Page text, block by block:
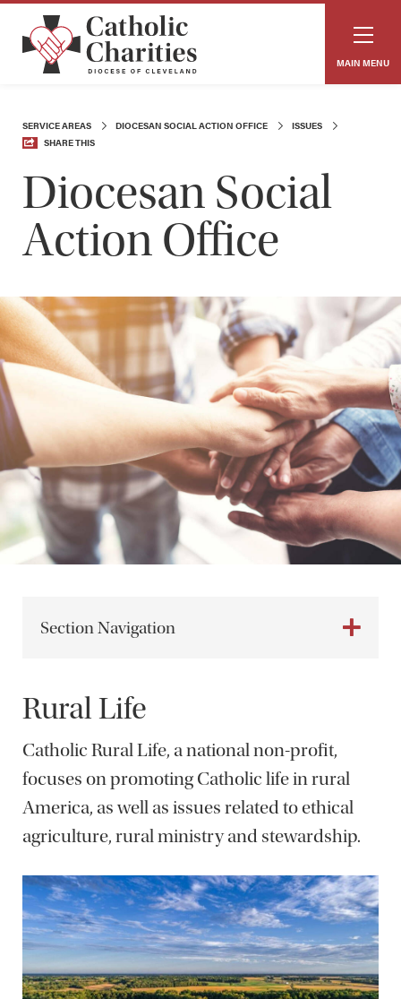
MAIN MENU
SERVICE AREAS DIOCESAN SOCIAL ACTION OFFICE
ISSUES
SHARE THIS
Diocesan Social
Action Office
Section Navigation
Rural Life
Catholic Rural Life, a national non-profit,
focuses on promoting Catholic life in rural
America, as well as issues related to ethical
agriculture, rural ministry and stewardship.